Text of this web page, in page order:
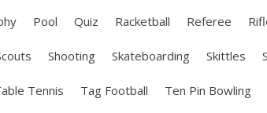
Pool Quiz Racketball Referee
Shooting Skateboarding Skittles
Tennis Tag Football Ten Pin Bowling